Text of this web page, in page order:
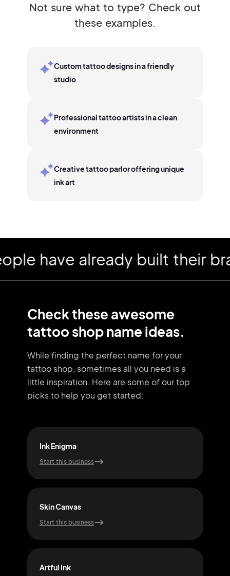
Not sure what to type? Check out
these examples.
Custom tattoo designs in a friendly
studio
Professional tattoo artists in a clean
environment
Creative tattoo parlor offering unique
ink art
have already built their
Check these awesome
tattoo shop name ideas.
While finding the perfect name for your
tattoo shop, sometimes all you need is a
little inspiration. Here are some of our top
picks to help you get started:
Ink Enigma
Start this business
Skin Canvas
Start this business
Artful Ink